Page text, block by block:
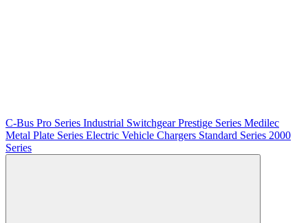
C-Bus Pro Series Industrial SwitchgearPrestige Series Medilec
Metal Plate Series Electric Vehicle Chargers Standard Series 2000
Series